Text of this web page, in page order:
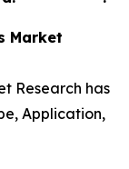
Market
Research has
Application,